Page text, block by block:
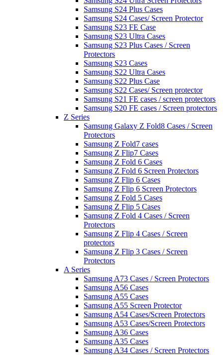
Samsung S24 Plus Cases
Samsung S24 Cases/ Screen Protector
Samsung S23 FE Case
Samsung S23 Ultra Cases
Samsung S23 Plus Cases / Screen
Protectors
Samsung S23 Cases
Samsung S22 Ultra Cases
Samsung S22 Plus Case
Samsung S22 Cases/ Screen protector
Samsung S21 FE cases / screen protectors
Samsung S20 FE cases / Screen protectors
Z Series
Samsung Galaxy Z Fold8 Cases / Screen
Protectors
Samsung Z Fold7 cases
Samsung Z Flip7 Cases
Samsung Z Fold 6 Cases
Samsung Z Fold 6 Screen Protectors
Samsung Z Flip 6 Cases
Samsung Z Flip 6 Screen Protectors
Samsung Z Fold 5 Cases
Samsung Z Flip 5 Cases
Samsung Z Fold 4 Cases / Screen
Protectors
Samsung Z Flip 4 Cases / Screen
protectors
Samsung Z Flip 3 Cases / Screen
Protectors
A Series
Samsung A73 Cases / Screen Protectors
Samsung A56 Cases
Samsung A55 Cases
Samsung A55 Screen Protector
Samsung A54 Cases/Screen Protectors
Samsung A53 Cases/Screen Protectors
Samsung A36 Cases
Samsung A35 Cases
Samsung A34 Cases / Screen Protectors